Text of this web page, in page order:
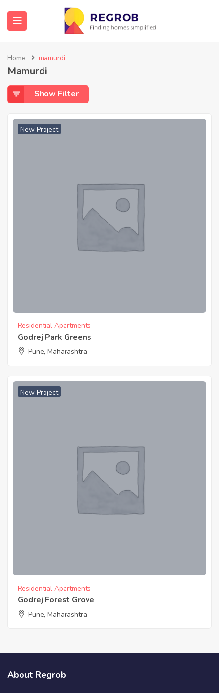
Home mamurdi
Mamurdi
Show Filter
New Project
Residential Apartments
Godrej Park Greens
Pune, Maharashtra
New Project
Residential Apartments
Godrej Forest Grove
Pune, Maharashtra
About Regrob